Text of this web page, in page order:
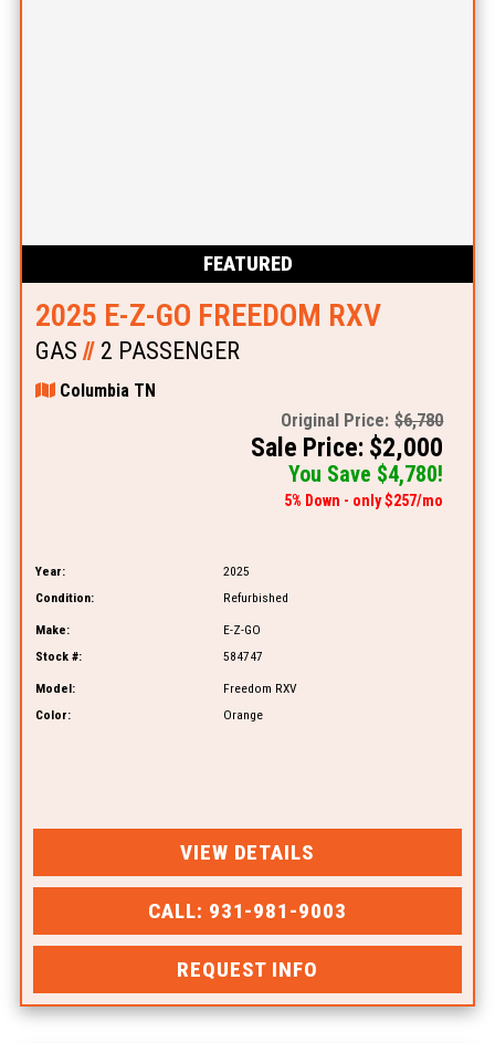
FEATURED
2025 E-Z-GO FREEDOM RXV
GAS //2 PASSENGER
Columbia TN
Original Price: $6,780
Sale Price: $2,000
You Save $4,780!
5% Down - only $257/mo
Year:
2025
Condition:
Refurbished
Make:
E-Z-GO
Stock #:
584747
Model:
Freedom RXV
Color:
Orange
VIEW DETAILS
CALL: 931-981-9003
REQUEST INFO